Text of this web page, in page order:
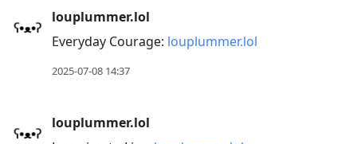
louplummer.lol
Everyday Courage: louplummer.lol
2025-07-08 14:37
louplummer.lol